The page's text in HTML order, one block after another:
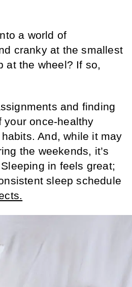
a world of
cranky at the smallest
at the wheel? If so,
and finding
your once-healthy
And, while it may
the weekends, it’s
in feels great;
sleep schedule